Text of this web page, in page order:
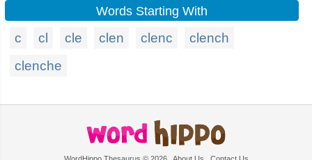
Words Starting With
c cl cle clen clenc
clench
clenche